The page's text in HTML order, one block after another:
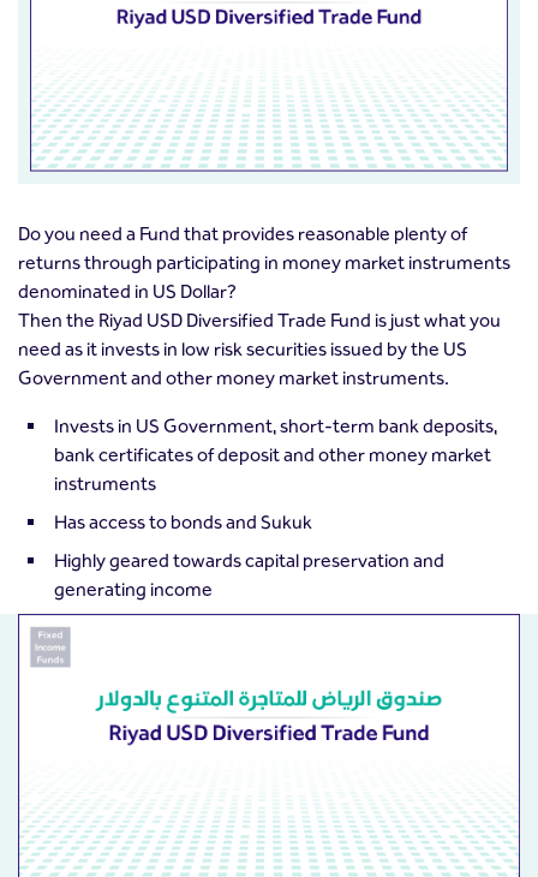
Do you need a Fund that provides reasonable plenty of
returns through participating in money market instruments
denominated in US Dollar?
Then the Riyad USD Diversified Trade Fund is just what you
need as it invests in low risk securities issued by the US
Government and other money market instruments.
Invests in US Government, short-term bank deposits,
bank certificates of deposit and other money market
instruments
Has access to bonds and Sukuk
Highly geared towards capital preservation and
generating income